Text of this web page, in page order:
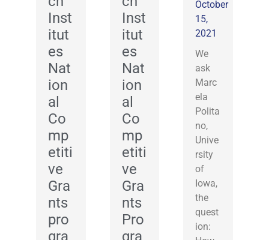
Inst
itut
es
Nat
ion
al
Co
mp
etiti
ve
Gra
nts
pro
gra
Inst
itut
es
Nat
ion
al
Co
mp
etiti
ve
Gra
nts
Pro
gra
October
15,
2021
We
ask
Marc
ela
Polita
no,
Unive
rsity
of
Iowa,
the
quest
ion: